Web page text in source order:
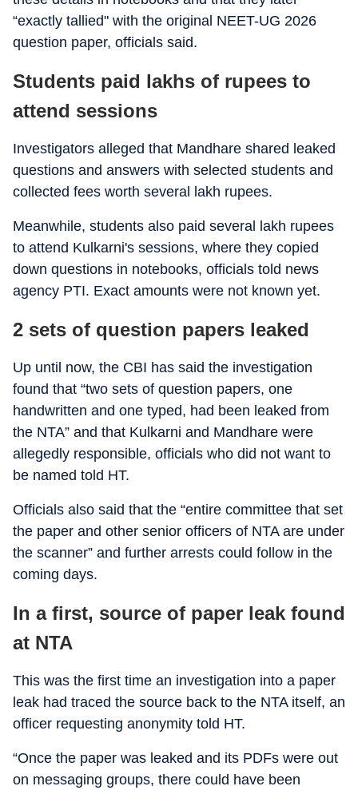
“exactly tallied" with the original NEET-UG 2026
question paper, officials said.
Students paid lakhs of rupees to
attend sessions
Investigators alleged that Mandhare shared leaked
questions and answers with selected students and
collected fees worth several lakh rupees.
Meanwhile, students also paid several lakh rupees
to attend Kulkarni's sessions, where they copied
down questions in notebooks, officials told news
agency PTI. Exact amounts were not known yet.
2 sets of question papers leaked
Up until now, the CBI has said the investigation
found that “two sets of question papers, one
handwritten and one typed, had been leaked from
the NTA” and that Kulkarni and Mandhare were
allegedly responsible, officials who did not want to
be named told HT.
Officials also said that the “entire committee that set
the paper and other senior officers of NTA are under
the scanner” and further arrests could follow in the
coming days.
In a first, source of paper leak found
at NTA
This was the first time an investigation into a paper
leak had traced the source back to the NTA itself, an
officer requesting anonymity told HT.
“Once the paper was leaked and its PDFs were out
on messaging groups, there could have been